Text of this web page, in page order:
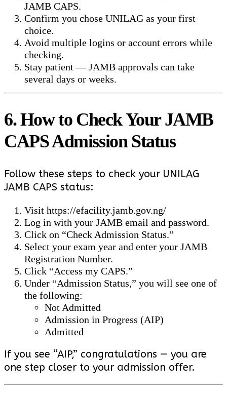
JAMB CAPS.
Confirm you chose UNILAG as your first
choice.
Avoid multiple logins or account errors while
checking.
Stay patient — JAMB approvals can take
several days or weeks.
6. How to Check Your JAMB
CAPS Admission Status
Follow these steps to check your UNILAG
JAMB CAPS status:
Visit https://efacility.jamb.gov.ng/
Log in with your JAMB email and password.
Click on “Check Admission Status.”
Select your exam year and enter your JAMB
Registration Number.
Click “Access my CAPS.”
Under “Admission Status,” you will see one of
the following:
Not Admitted
Admission in Progress (AIP)
Admitted
If you see “AIP,” congratulations — you are
one step closer to your admission offer.